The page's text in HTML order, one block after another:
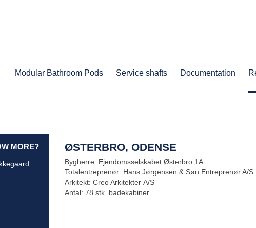
Modular Bathroom Pods Service shafts Documentation
MORE? ØSTERBRO, ODENSE
Bygherre: Ejendomsselskabet Østerbro 1A
Totalentreprenør: Hans Jørgensen & Søn Entreprenør A/S
Arkitekt: Creo Arkitekter A/S
Antal: 78 stk. badekabiner.